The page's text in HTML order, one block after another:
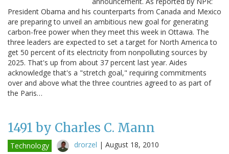
President Obama and his counterparts from Canada and Mexico
are preparing to unveil an ambitious new goal for generating
carbon-free power when they meet this week in Ottawa. The
three leaders are expected to set a target for North America to
get 50 percent of its electricity from nonpolluting sources by
2025. That's up from about 37 percent last year. Aides
acknowledge that's a "stretch goal," requiring commitments
over and above what the three countries agreed to as part of
the Paris…
1491 by Charles C. Mann
Technology drorzel | August 18, 2010